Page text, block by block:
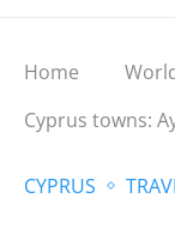
Home
Cyprus towns:
CYPRUS